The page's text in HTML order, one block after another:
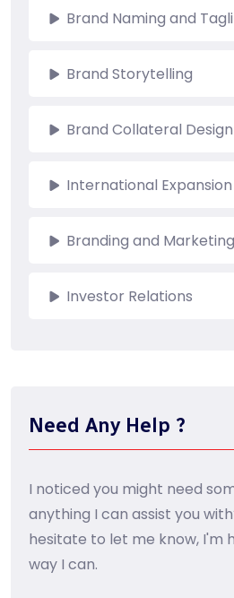
Brand Naming and
Brand Storytelling
Brand Collateral Design
International Expansion
Branding and
Investor Relations
Need Any Help ?
I noticed you might need
anything I can assist you
hesitate to let me know, I'm
way I can.